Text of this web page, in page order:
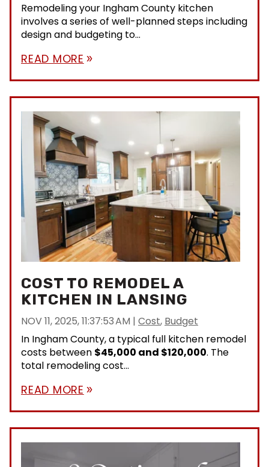
Remodeling your Ingham County kitchen
involves a series of well-planned steps including
design and budgeting to...
READ MORE double_arrow
COST TO REMODEL A
KITCHEN IN LANSING
NOV 11, 2025, 11:37:53 AM | Cost, Budget
In Ingham County, a typical full kitchen remodel
costs between $45,000 and $120,000. The
total remodeling cost...
READ MORE double_arrow